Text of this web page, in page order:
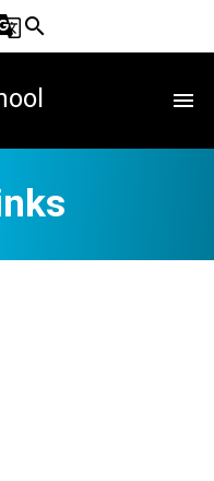
search
menu